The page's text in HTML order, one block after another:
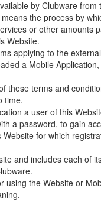
by Clubware
means the process by
or other amounts
Website.
applying to the
a Mobile
these terms and
time.
a user of this
a password, to gain
for which
and includes each of
using the Website or